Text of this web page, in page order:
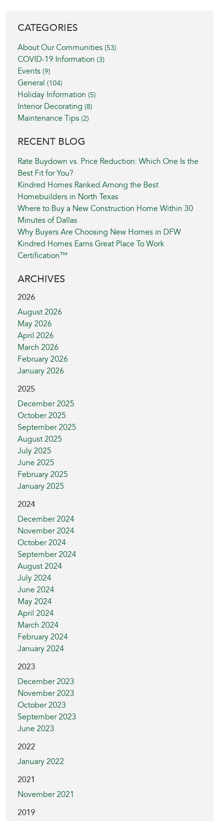
BLOG SIDEBAR
CATEGORIES
About Our Communities (53)
COVID-19 Information (3)
Events (9)
General (104)
Holiday Information (5)
Interior Decorating (8)
Maintenance Tips (2)
RECENT BLOG
Rate Buydown vs. Price Reduction: Which One Is the
Best Fit for You?
Kindred Homes Ranked Among the Best
Homebuilders in North Texas
Where to Buy a New Construction Home Within 30
Minutes of Dallas
Why Buyers Are Choosing New Homes in DFW
Kindred Homes Earns Great Place To Work
Certification™
ARCHIVES
2026
August 2026
May 2026
April 2026
March 2026
February 2026
January 2026
2025
December 2025
October 2025
September 2025
August 2025
July 2025
June 2025
February 2025
January 2025
2024
December 2024
November 2024
October 2024
September 2024
August 2024
July 2024
June 2024
May 2024
April 2024
March 2024
February 2024
January 2024
2023
December 2023
November 2023
October 2023
September 2023
June 2023
2022
January 2022
2021
November 2021
2019